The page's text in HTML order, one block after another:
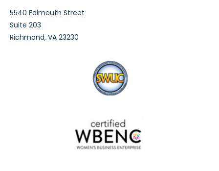
5540 Falmouth Street
Suite 203
Richmond, VA 23230